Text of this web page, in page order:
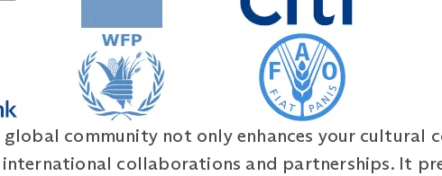
community not only enhances your cultural
collaborations and partnerships. It